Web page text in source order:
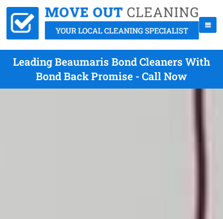
Leading Beaumaris Bond Cleaners With
Bond Back Promise - Call Now